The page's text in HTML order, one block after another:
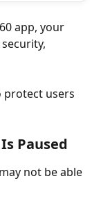
app, your
protect users
Paused
not be able